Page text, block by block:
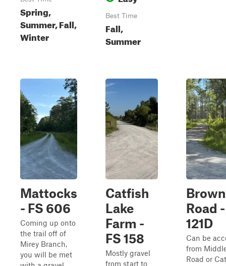
Spring,
Summer, Fall,
Winter
Best Time
Fall,
Summer
Mattocks
- FS 606
Coming up onto
the trail off of
Mirey Branch,
you will be met
Catfish
Lake
Farm -
FS 158
Mostly gravel
from start to
Brown
Road
121D
Can be
from
Road or